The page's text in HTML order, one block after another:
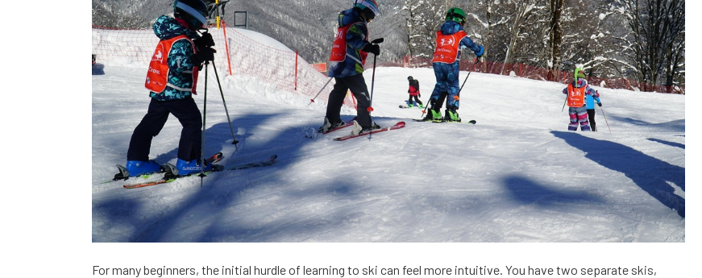
For many beginners, the initial hurdle of learning to ski can feel more intuitive. You have two separate skis,